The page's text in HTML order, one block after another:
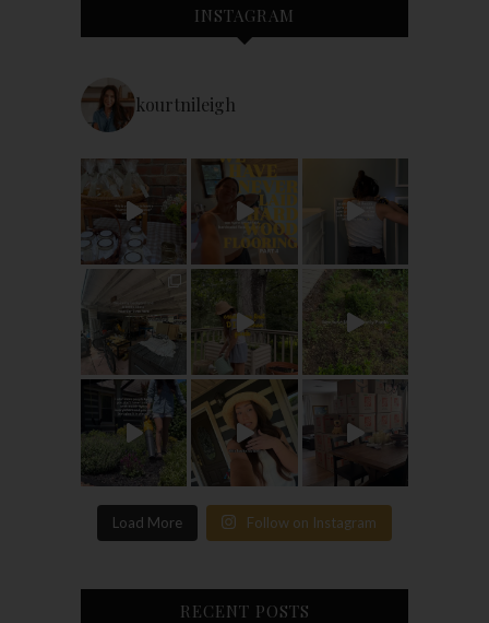
INSTAGRAM
kourtnileigh
Load More Follow on Instagram
RECENT POSTS